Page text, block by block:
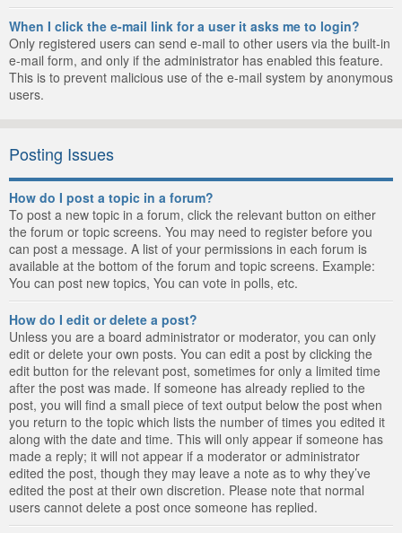
When I click the e-mail link for a user it asks me to login?
Only registered users can send e-mail to other users via the built-in
e-mail form, and only if the administrator has enabled this feature.
This is to prevent malicious use of the e-mail system by anonymous
users.
Posting Issues
How do I post a topic in a forum?
To post a new topic in a forum, click the relevant button on either
the forum or topic screens. You may need to register before you
can post a message. A list of your permissions in each forum is
available at the bottom of the forum and topic screens. Example:
You can post new topics, You can vote in polls, etc.
How do I edit or delete a post?
Unless you are a board administrator or moderator, you can only
edit or delete your own posts. You can edit a post by clicking the
edit button for the relevant post, sometimes for only a limited time
after the post was made. If someone has already replied to the
post, you will find a small piece of text output below the post when
you return to the topic which lists the number of times you edited it
along with the date and time. This will only appear if someone has
made a reply; it will not appear if a moderator or administrator
edited the post, though they may leave a note as to why they’ve
edited the post at their own discretion. Please note that normal
users cannot delete a post once someone has replied.